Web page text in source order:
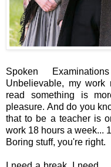
Spoken
Unbelievable, my work
read something is
pleasure. And do you
that to be a teacher is
work 18 hours a week...
Boring stuff, you're right.